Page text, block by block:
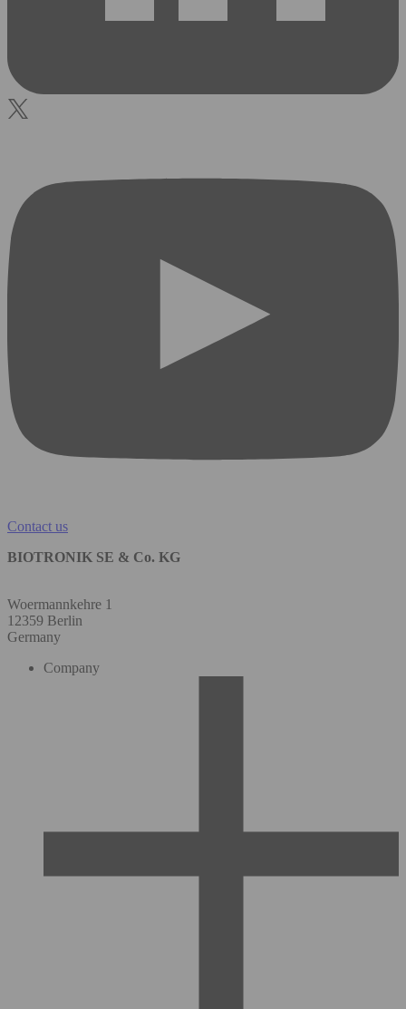
Contact us
BIOTRONIK SE & Co. KG
Woermannkehre 1
12359 Berlin
Germany
Company